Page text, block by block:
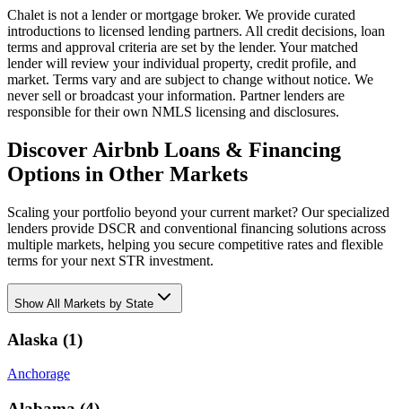
Chalet is not a lender or mortgage broker. We provide curated
introductions to licensed lending partners. All credit decisions, loan
terms and approval criteria are set by the lender. Your matched
lender will review your individual property, credit profile, and
market. Terms vary and are subject to change without notice. We
never sell or broadcast your information. Partner lenders are
responsible for their own NMLS licensing and disclosures.
Discover Airbnb Loans & Financing
Options in Other Markets
Scaling your portfolio beyond your current market? Our specialized
lenders provide DSCR and conventional financing solutions across
multiple markets, helping you secure competitive rates and flexible
terms for your next STR investment.
ShowAll Markets by State
Alaska (1)
Anchorage